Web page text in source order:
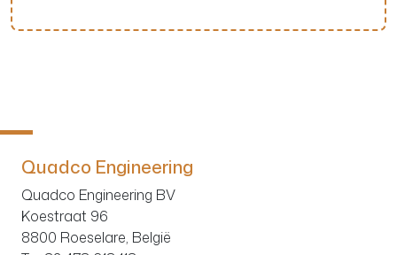
Quadco Engineering
Quadco Engineering BV
Koestraat 96
8800 Roeselare, België